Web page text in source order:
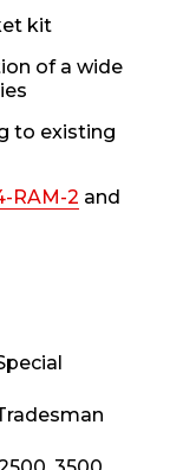
kit
of a wide
to existing
RAM-2 and